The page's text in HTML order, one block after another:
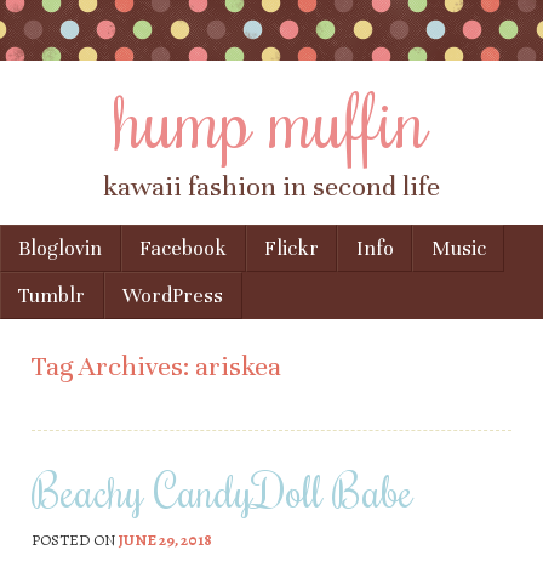
hump muffin
kawaii fashion in second life
Menu
Skip to content
Bloglovin Facebook Flickr Info
Music
Tumblr
WordPress
Tag Archives: ariskea
Beachy CandyDoll Babe
POSTED ONJUNE 29, 2018